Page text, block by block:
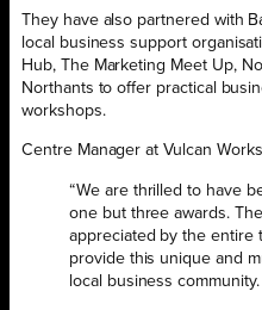
They have also partnered with
local business support
Hub, The Marketing Meet Up,
Northants to offer practical
workshops.
Centre Manager at Vulcan
“We are thrilled to have
one but three awards.
appreciated by the entire
provide this unique and
local business community.